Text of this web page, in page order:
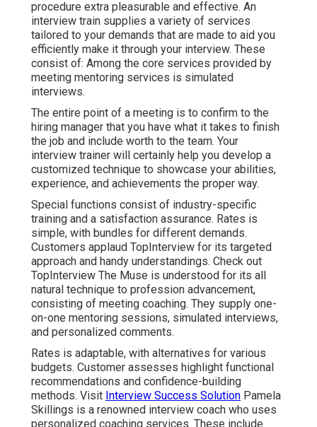
procedure extra pleasurable and effective. An
interview train supplies a variety of services
tailored to your demands that are made to aid you
efficiently make it through your interview. These
consist of: Among the core services provided by
meeting mentoring services is simulated
interviews.
The entire point of a meeting is to confirm to the
hiring manager that you have what it takes to finish
the job and include worth to the team. Your
interview trainer will certainly help you develop a
customized technique to showcase your abilities,
experience, and achievements the proper way.
Special functions consist of industry-specific
training and a satisfaction assurance. Rates is
simple, with bundles for different demands.
Customers applaud TopInterview for its targeted
approach and handy understandings. Check out
TopInterview The Muse is understood for its all
natural technique to profession advancement,
consisting of meeting coaching. They supply one-
on-one mentoring sessions, simulated interviews,
and personalized comments.
Rates is adaptable, with alternatives for various
budgets. Customer assesses highlight functional
recommendations and confidence-building
methods. Visit Interview Success Solution Pamela
Skillings is a renowned interview coach who uses
personalized coaching services. These include